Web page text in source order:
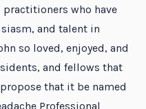
who have
and talent in
so loved, enjoyed, and
and fellows that
that it be named
Professional